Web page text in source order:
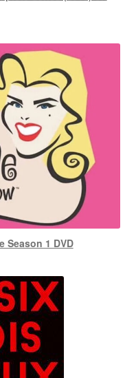
Season 1 DVD